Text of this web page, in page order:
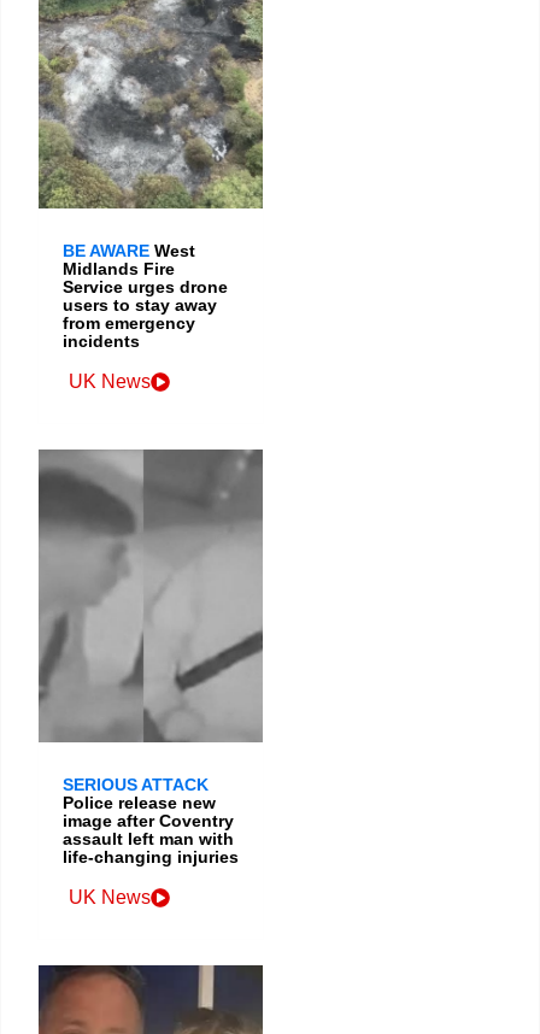
BE AWARE West
Midlands Fire
Service urges drone
users to stay away
from emergency
incidents
UK News
SERIOUS ATTACK
Police release new
image after Coventry
assault left man with
life-changing injuries
UK News